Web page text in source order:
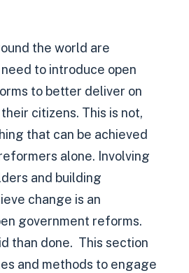
the world are
to introduce open
to better deliver on
citizens. This is not,
that can be achieved
alone. Involving
and building
change is an
government reforms.
than done. This section
and methods to engage